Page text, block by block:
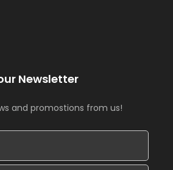
Newsletter
and promostions from us!